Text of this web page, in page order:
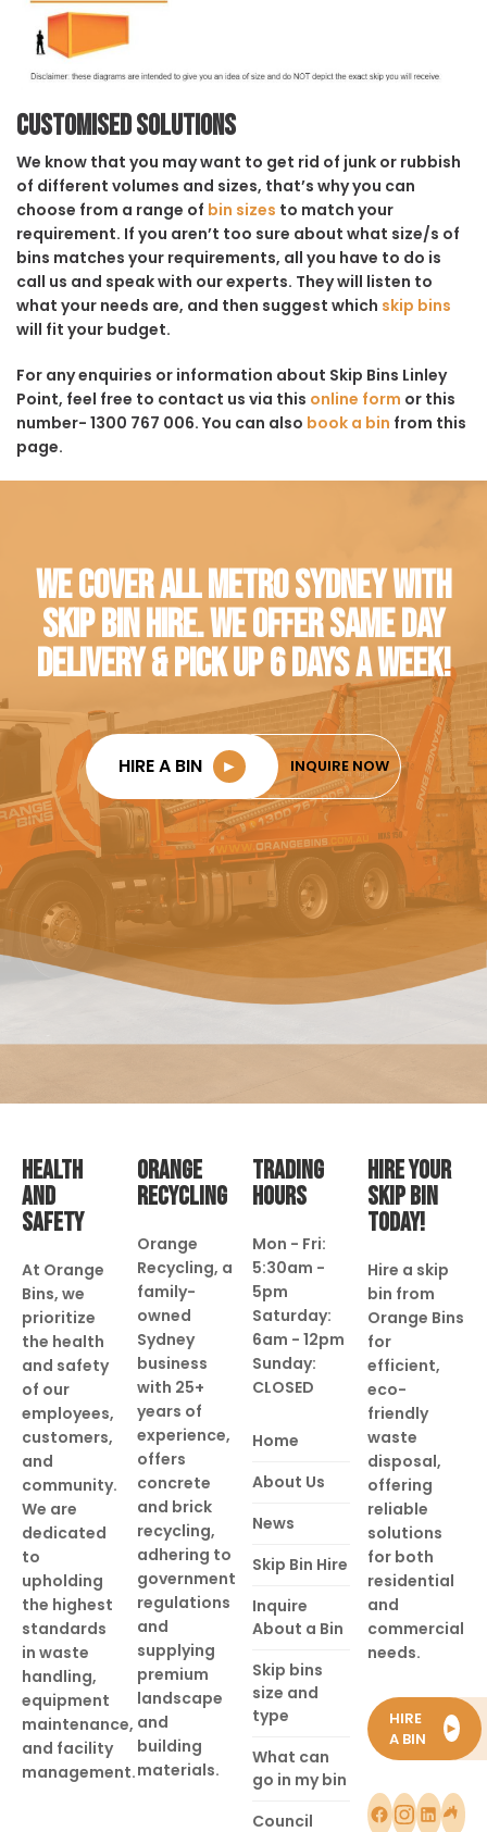
Customised solutions
We know that you may want to get rid of junk or rubbish
of different volumes and sizes, that’s why you can
choose from a range of bin sizes to match your
requirement. If you aren’t too sure about what size/s of
bins matches your requirements, all you have to do is
call us and speak with our experts. They will listen to
what your needs are, and then suggest which skip bins
will fit your budget.
For any enquiries or information about Skip Bins Linley
Point, feel free to contact us via this online form or this
number- 1300 767 006. You can also book a bin from this
page.
WE COVER ALL METRO SYDNEY WITH
SKIP BIN HIRE. WE OFFER SAME DAY
DELIVERY & PICK UP 6 DAYS A WEEK!
HIRE A BIN ► INQUIRE NOW
HEALTH
AND
SAFETY
At Orange
Bins, we
prioritize
the health
and safety
of our
employees,
customers,
and
community.
We are
dedicated
to
upholding
the highest
standards
in waste
handling,
equipment
maintenance,
and facility
management.
ORANGE
RECYCLING
Orange
Recycling, a
family-
owned
Sydney
business
with 25+
years of
experience,
offers
concrete
and brick
recycling,
adhering to
government
regulations
and
supplying
premium
landscape
and
building
materials.
TRADING
HOURS
Mon - Fri:
5:30am -
5pm
Saturday:
6am - 12pm
Sunday:
CLOSED
Home
About Us
News
Skip Bin Hire
Inquire
About a Bin
Skip bins
size and
type
What can
go in my bin
Council
HIRE YOUR
SKIP BIN
TODAY!
Hire a skip
bin from
Orange Bins
for
efficient,
eco-
friendly
waste
disposal,
offering
reliable
solutions
for both
residential
and
commercial
needs.
HIRE
A BIN
►